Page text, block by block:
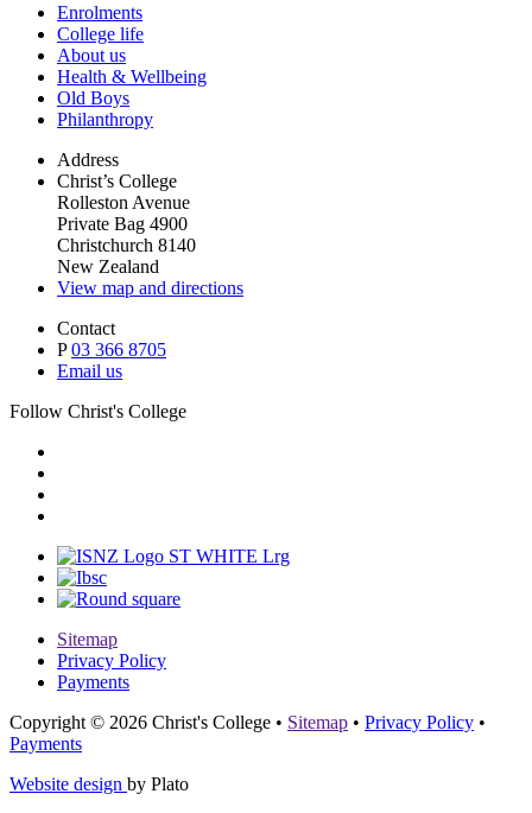
Enrolments
College life
About us
Health & Wellbeing
Old Boys
Philanthropy
Address
Christ’s College
Rolleston Avenue
Private Bag 4900
Christchurch 8140
New Zealand
View map and directions
Contact
P03 366 8705
Email us
Follow Christ's College
Sitemap
Privacy Policy
Payments
Copyright © 2026 Christ's College • Sitemap • Privacy Policy •
Payments
Website design by Plato